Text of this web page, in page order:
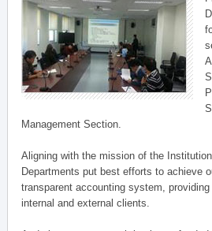
Management Section.
Aligning with the mission of the
Departments put best efforts to achieve
transparent accounting system,
internal and external clients.